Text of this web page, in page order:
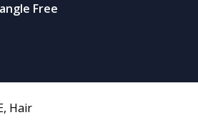
Free
, Hair